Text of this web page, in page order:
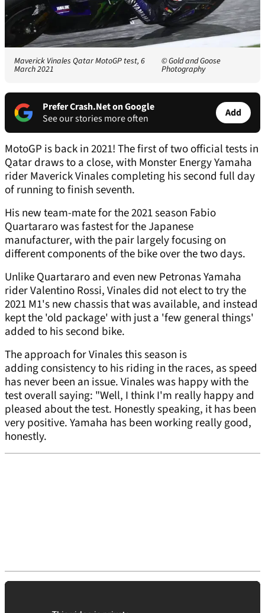
Maverick Vinales Qatar MotoGP test, 6
March 2021
© Gold and Goose
Photography
Prefer Crash.Net on Google
See our stories more often
Add
MotoGP is back in 2021! The first of two official tests in
Qatar draws to a close, with Monster Energy Yamaha
rider Maverick Vinales completing his second full day
of running to finish seventh.
His new team-mate for the 2021 season Fabio
Quartararo was fastest for the Japanese
manufacturer, with the pair largely focusing on
different components of the bike over the two days.
Unlike Quartararo and even new Petronas Yamaha
rider Valentino Rossi, Vinales did not elect to try the
2021 M1's new chassis that was available, and instead
kept the 'old package' with just a 'few general things'
added to his second bike.
The approach for Vinales this season is
adding consistency to his riding in the races, as speed
has never been an issue. Vinales was happy with the
test overall saying: "Well, I think I'm really happy and
pleased about the test. Honestly speaking, it has been
very positive. Yamaha has been working really good,
honestly.